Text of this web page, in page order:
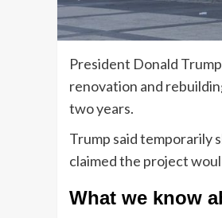
President Donald
renovation and
two years.
Trump said temporarily
claimed the project
What we know